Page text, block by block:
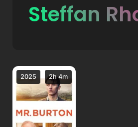
Steffan
2h 4m
2025